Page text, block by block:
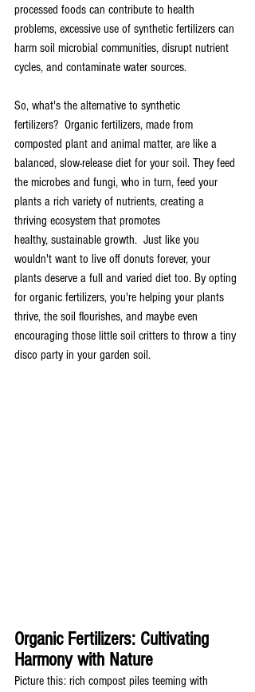
processed foods can contribute to health
problems, excessive use of synthetic fertilizers can
harm soil microbial communities, disrupt nutrient
cycles, and contaminate water sources.
So, what's the alternative to synthetic
fertilizers?  Organic fertilizers, made from
composted plant and animal matter, are like a
balanced, slow-release diet for your soil. They feed
the microbes and fungi, who in turn, feed your
plants a rich variety of nutrients, creating a
thriving ecosystem that promotes
healthy, sustainable growth.  Just like you
wouldn't want to live off donuts forever, your
plants deserve a full and varied diet too. By opting
for organic fertilizers, you're helping your plants
thrive, the soil flourishes, and maybe even
encouraging those little soil critters to throw a tiny
disco party in your garden soil.
Organic Fertilizers: Cultivating
Harmony with Nature
Picture this: rich compost piles teeming with